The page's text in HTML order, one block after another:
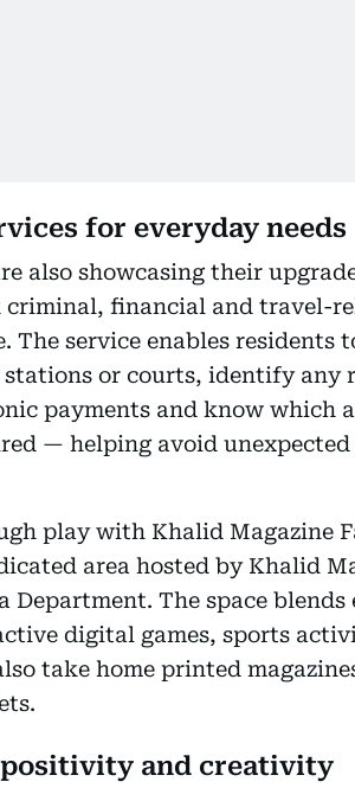
for everyday needs
also showcasing their
criminal, financial and travel-
The service enables residents
or courts, identify any
payments and know
— helping avoid
play with Khalid Magazine
area hosted by Khalid
Department. The space
digital games, sports
take home printed
and creativity